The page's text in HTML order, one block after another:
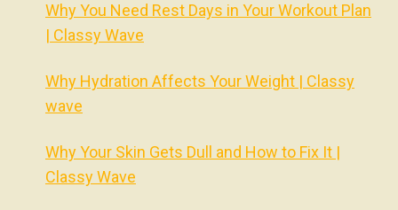
Why You Need Rest Days in Your Workout Plan
| Classy Wave
Why Hydration Affects Your Weight | Classy
wave
Why Your Skin Gets Dull and How to Fix It |
Classy Wave